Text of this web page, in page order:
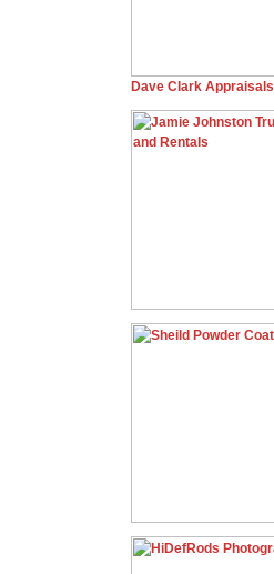
Dave Clark Appraisals